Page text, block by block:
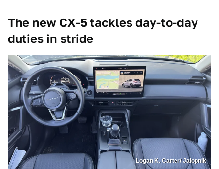
The new CX-5 tackles day-to-day
duties in stride
Logan K. Carter/ Jalopnik